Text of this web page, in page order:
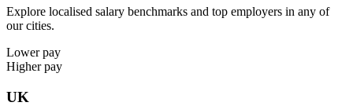
Explore localised salary benchmarks and top employers in any of
our cities.
Lower pay
Higher pay
UK